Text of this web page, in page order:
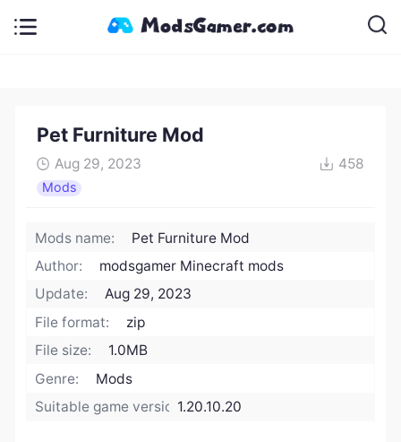
Pet Furniture Mod
Aug 29, 2023 458
Mods
Mods name:
Pet Furniture Mod
Author:
modsgamer Minecraft mods
Update:
Aug 29, 2023
File format:
zip
File size:
1.0MB
Genre:
Mods
Suitable game version:1.20.10.20